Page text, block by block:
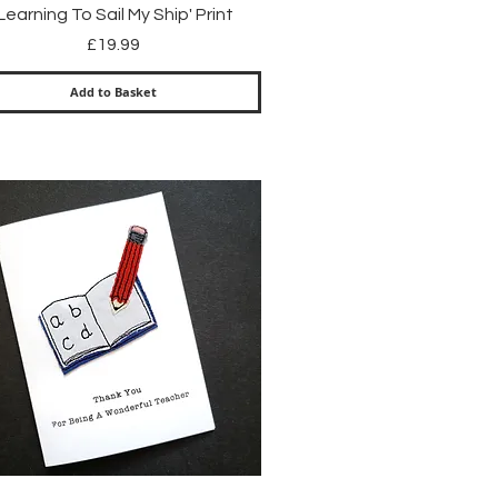
Quick View
To Sail My Ship' Print
Price
£19.99
Add to Basket